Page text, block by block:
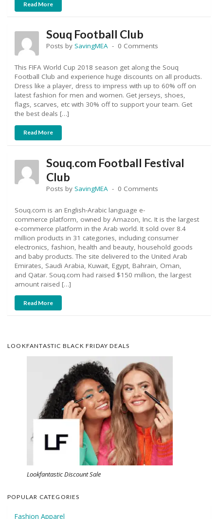
Read More
Souq Football Club
Posts by SavingMEA 0 Comments
This FIFA World Cup 2018 season get along the Souq
Football Club and experience huge discounts on all products.
Dress like a player, dress to impress with up to 60% off on
latest fashion for men and women. Get jerseys, shoes,
flags, scarves, etc with 30% off to support your team. Get
the best deals […]
Read More
Souq.com Football Festival
Club
Posts by SavingMEA 0 Comments
Souq.com is an English-Arabic language e-
commerce platform, owned by Amazon, Inc. It is the largest
e-commerce platform in the Arab world. It sold over 8.4
million products in 31 categories, including consumer
electronics, fashion, health and beauty, household goods
and baby products. The site delivered to the United Arab
Emirates, Saudi Arabia, Kuwait, Egypt, Bahrain, Oman,
and Qatar. Souq.com had raised $150 million, the largest
amount raised […]
Read More
LOOKFANTASTIC BLACK FRIDAY DEALS
Lookfantastic Discount Sale
POPULAR CATEGORIES
Fashion Apparel